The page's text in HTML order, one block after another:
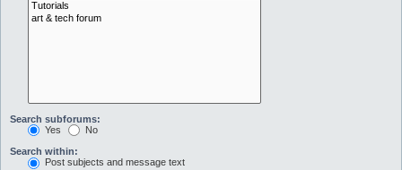
Search subforums:
Yes
No
Search within:
Post subjects and message text